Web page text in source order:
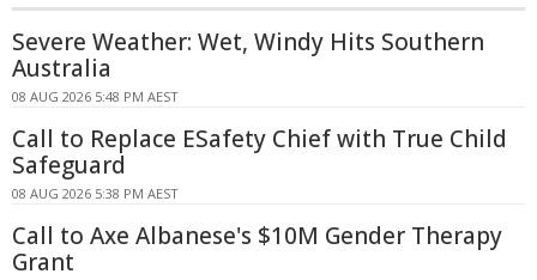
Severe Weather: Wet, Windy Hits Southern
Australia
08 AUG 2026 5:48 PM AEST
Call to Replace ESafety Chief with True Child
Safeguard
08 AUG 2026 5:38 PM AEST
Call to Axe Albanese's $10M Gender Therapy
Grant